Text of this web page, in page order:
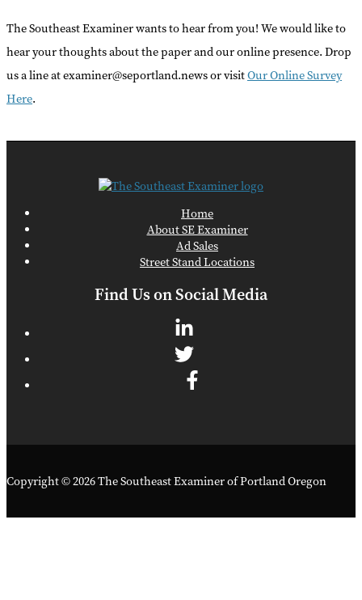
The Southeast Examiner wants to hear from you! We would like to
hear your thoughts about the paper and our online presence. Drop
us a line at examiner@seportland.news or visitOur Online Survey
Here.
Home
About SE Examiner
Ad Sales
Street Stand Locations
Find Us on Social Media
Copyright © 2026 The Southeast Examiner of Portland Oregon